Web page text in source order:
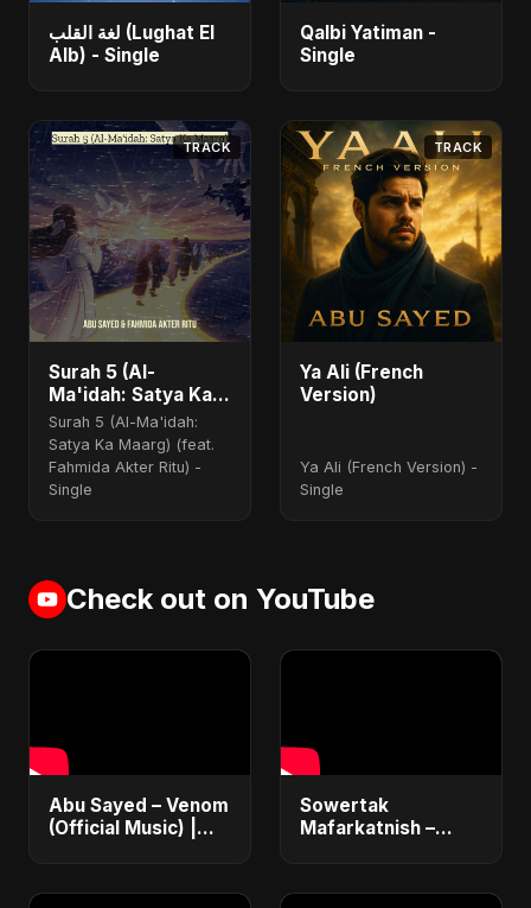
لغة القلب (Lughat El
Alb) - Single
Qalbi Yatiman -
Single
TRACK
Surah 5 (Al-
Ma'idah: Satya Ka
Maarg) (feat.
Fahmida Akter Ritu)
Surah 5 (Al-Ma'idah:
Satya Ka Maarg) (feat.
Fahmida Akter Ritu) -
Single
TRACK
Ya Ali (French
Version)
Ya Ali (French Version) -
Single
Check out on YouTube
Abu Sayed – Venom
(Official Music) |
Song
Sowertak
Mafarkatnish –
Emotional Love